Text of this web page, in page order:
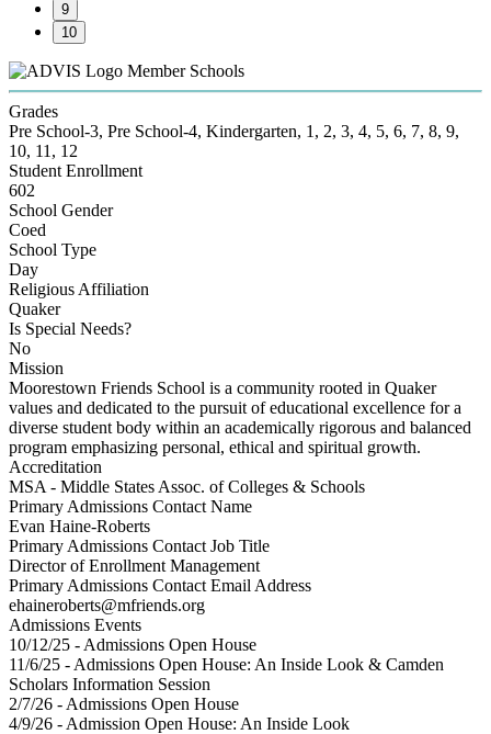
9
10
Member Schools
Grades
Pre School-3, Pre School-4, Kindergarten, 1, 2, 3, 4, 5, 6, 7, 8, 9,
10, 11, 12
Student Enrollment
602
School Gender
Coed
School Type
Day
Religious Affiliation
Quaker
Is Special Needs?
No
Mission
Moorestown Friends School is a community rooted in Quaker
values and dedicated to the pursuit of educational excellence for a
diverse student body within an academically rigorous and balanced
program emphasizing personal, ethical and spiritual growth.
Accreditation
MSA - Middle States Assoc. of Colleges & Schools
Primary Admissions Contact Name
Evan Haine-Roberts
Primary Admissions Contact Job Title
Director of Enrollment Management
Primary Admissions Contact Email Address
ehaineroberts@mfriends.org
Admissions Events
10/12/25 - Admissions Open House
11/6/25 - Admissions Open House: An Inside Look & Camden
Scholars Information Session
2/7/26 - Admissions Open House
4/9/26 - Admission Open House: An Inside Look